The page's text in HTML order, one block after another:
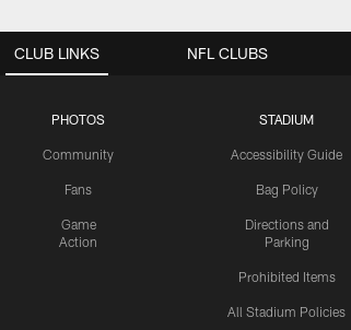
CLUB LINKS
PHOTOS
Community
Fans
Game
Action
STADIUM
Accessibility Guide
Bag Policy
Directions and
Parking
Prohibited Items
All Stadium Policies
NFL CLUBS